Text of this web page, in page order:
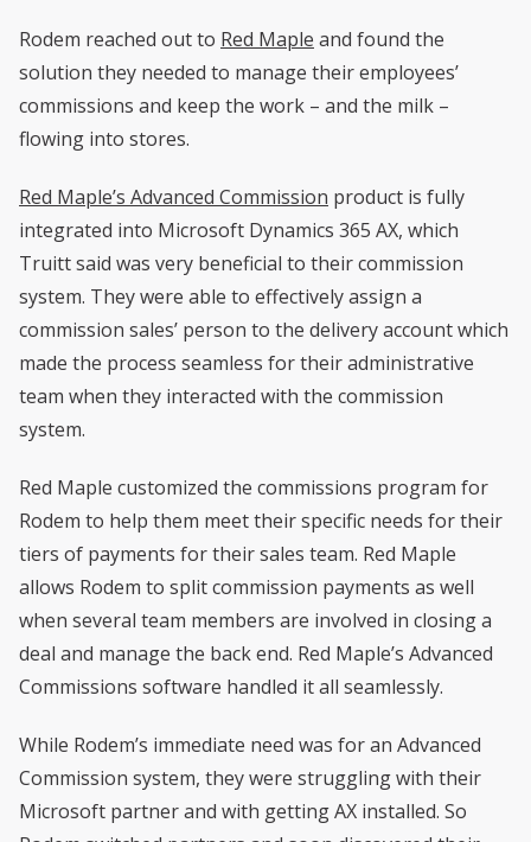
Rodem reached out to Red Maple and found the
solution they needed to manage their employees’
commissions and keep the work – and the milk –
flowing into stores.
Red Maple’s Advanced Commission product is fully
integrated into Microsoft Dynamics 365 AX, which
Truitt said was very beneficial to their commission
system. They were able to effectively assign a
commission sales’ person to the delivery account which
made the process seamless for their administrative
team when they interacted with the commission
system.
Red Maple customized the commissions program for
Rodem to help them meet their specific needs for their
tiers of payments for their sales team. Red Maple
allows Rodem to split commission payments as well
when several team members are involved in closing a
deal and manage the back end. Red Maple’s Advanced
Commissions software handled it all seamlessly.
While Rodem’s immediate need was for an Advanced
Commission system, they were struggling with their
Microsoft partner and with getting AX installed. So